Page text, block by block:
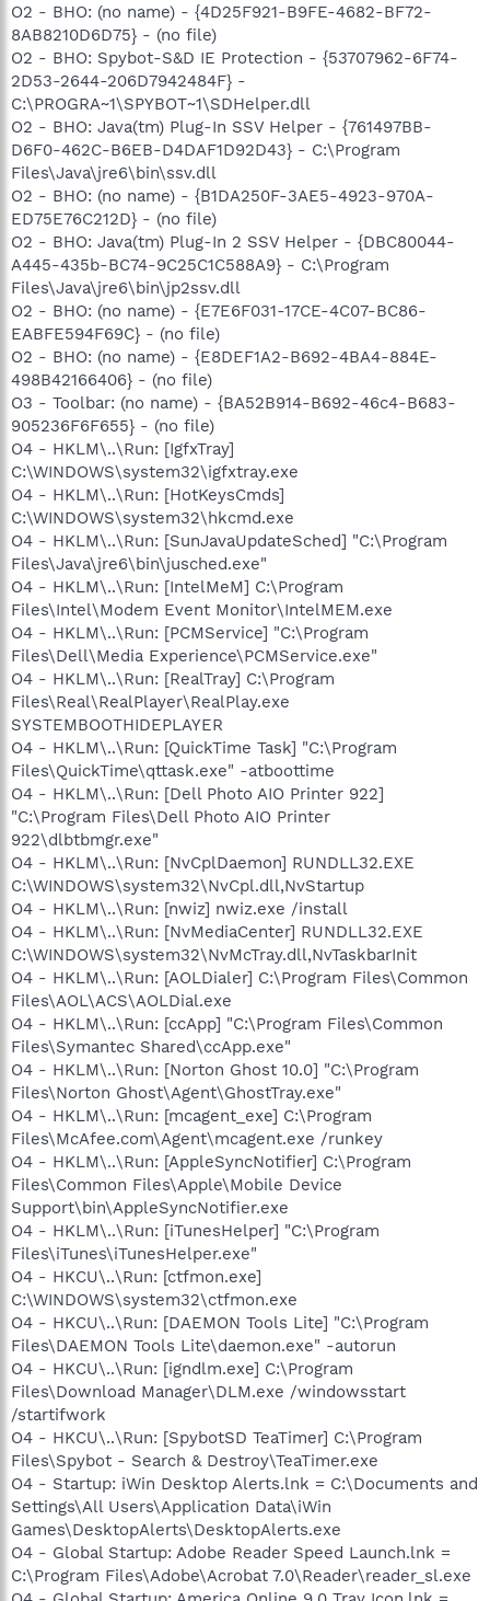
O2 - BHO: (no name) - {4D25F921-B9FE-4682-BF72-
8AB8210D6D75} - (no file)
O2 - BHO: Spybot-S&D IE Protection - {53707962-6F74-
2D53-2644-206D7942484F} -
C:\PROGRA~1\SPYBOT~1\SDHelper.dll
O2 - BHO: Java(tm) Plug-In SSV Helper - {761497BB-
D6F0-462C-B6EB-D4DAF1D92D43} - C:\Program
Files\Java\jre6\bin\ssv.dll
O2 - BHO: (no name) - {B1DA250F-3AE5-4923-970A-
ED75E76C212D} - (no file)
O2 - BHO: Java(tm) Plug-In 2 SSV Helper - {DBC80044-
A445-435b-BC74-9C25C1C588A9} - C:\Program
Files\Java\jre6\bin\jp2ssv.dll
O2 - BHO: (no name) - {E7E6F031-17CE-4C07-BC86-
EABFE594F69C} - (no file)
O2 - BHO: (no name) - {E8DEF1A2-B692-4BA4-884E-
498B42166406} - (no file)
O3 - Toolbar: (no name) - {BA52B914-B692-46c4-B683-
905236F6F655} - (no file)
O4 - HKLM\..\Run: [IgfxTray]
C:\WINDOWS\system32\igfxtray.exe
O4 - HKLM\..\Run: [HotKeysCmds]
C:\WINDOWS\system32\hkcmd.exe
O4 - HKLM\..\Run: [SunJavaUpdateSched] "C:\Program
Files\Java\jre6\bin\jusched.exe"
O4 - HKLM\..\Run: [IntelMeM] C:\Program
Files\Intel\Modem Event Monitor\IntelMEM.exe
O4 - HKLM\..\Run: [PCMService] "C:\Program
Files\Dell\Media Experience\PCMService.exe"
O4 - HKLM\..\Run: [RealTray] C:\Program
Files\Real\RealPlayer\RealPlay.exe
SYSTEMBOOTHIDEPLAYER
O4 - HKLM\..\Run: [QuickTime Task] "C:\Program
Files\QuickTime\qttask.exe" -atboottime
O4 - HKLM\..\Run: [Dell Photo AIO Printer 922]
"C:\Program Files\Dell Photo AIO Printer
922\dlbtbmgr.exe"
O4 - HKLM\..\Run: [NvCplDaemon] RUNDLL32.EXE
C:\WINDOWS\system32\NvCpl.dll,NvStartup
O4 - HKLM\..\Run: [nwiz] nwiz.exe /install
O4 - HKLM\..\Run: [NvMediaCenter] RUNDLL32.EXE
C:\WINDOWS\system32\NvMcTray.dll,NvTaskbarInit
O4 - HKLM\..\Run: [AOLDialer] C:\Program Files\Common
Files\AOL\ACS\AOLDial.exe
O4 - HKLM\..\Run: [ccApp] "C:\Program Files\Common
Files\Symantec Shared\ccApp.exe"
O4 - HKLM\..\Run: [Norton Ghost 10.0] "C:\Program
Files\Norton Ghost\Agent\GhostTray.exe"
O4 - HKLM\..\Run: [mcagent_exe] C:\Program
Files\McAfee.com\Agent\mcagent.exe /runkey
O4 - HKLM\..\Run: [AppleSyncNotifier] C:\Program
Files\Common Files\Apple\Mobile Device
Support\bin\AppleSyncNotifier.exe
O4 - HKLM\..\Run: [iTunesHelper] "C:\Program
Files\iTunes\iTunesHelper.exe"
O4 - HKCU\..\Run: [ctfmon.exe]
C:\WINDOWS\system32\ctfmon.exe
O4 - HKCU\..\Run: [DAEMON Tools Lite] "C:\Program
Files\DAEMON Tools Lite\daemon.exe" -autorun
O4 - HKCU\..\Run: [igndlm.exe] C:\Program
Files\Download Manager\DLM.exe /windowsstart
/startifwork
O4 - HKCU\..\Run: [SpybotSD TeaTimer] C:\Program
Files\Spybot - Search & Destroy\TeaTimer.exe
O4 - Startup: iWin Desktop Alerts.lnk = C:\Documents and
Settings\All Users\Application Data\iWin
Games\DesktopAlerts\DesktopAlerts.exe
O4 - Global Startup: Adobe Reader Speed Launch.lnk =
C:\Program Files\Adobe\Acrobat 7.0\Reader\reader_sl.exe